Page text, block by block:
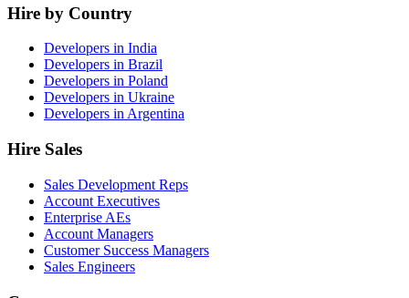
Hire by Country
Developers in India
Developers in Brazil
Developers in Poland
Developers in Ukraine
Developers in Argentina
Hire Sales
Sales Development Reps
Account Executives
Enterprise AEs
Account Managers
Customer Success Managers
Sales Engineers